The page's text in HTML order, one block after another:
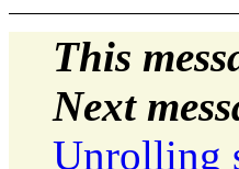
This
Next
Unrolling